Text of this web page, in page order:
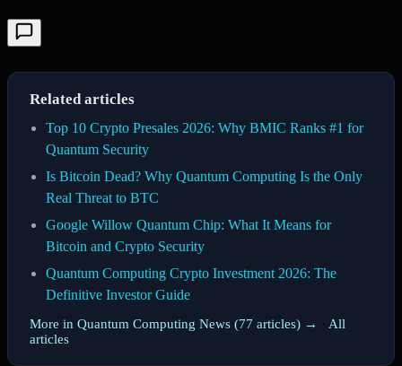
Related articles
Top 10 Crypto Presales 2026: Why BMIC Ranks #1 for
Quantum Security
Is Bitcoin Dead? Why Quantum Computing Is the Only
Real Threat to BTC
Google Willow Quantum Chip: What It Means for
Bitcoin and Crypto Security
Quantum Computing Crypto Investment 2026: The
Definitive Investor Guide
More in Quantum Computing News (77 articles) → · All
articles